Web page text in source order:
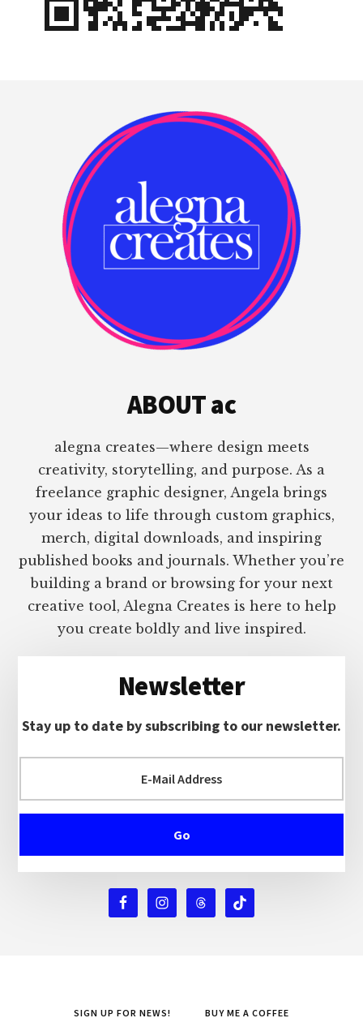
ABOUT ac
alegna creates—where design meets
creativity, storytelling, and purpose. As a
freelance graphic designer, Angela brings
your ideas to life through custom graphics,
merch, digital downloads, and inspiring
published books and journals. Whether you’re
building a brand or browsing for your next
creative tool, Alegna Creates is here to help
you create boldly and live inspired.
Newsletter
Stay up to date by subscribing to our newsletter.
SIGN UP FOR NEWS! BUY ME A COFFEE